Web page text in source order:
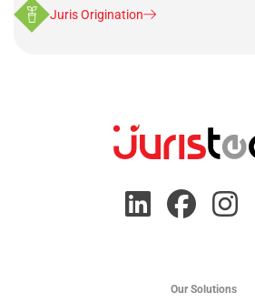
Juris Origination
Our Solutions